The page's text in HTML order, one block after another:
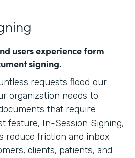
users experience form
signing.
requests flood our
organization needs to
that require
feature, In-Session Signing,
reduce friction and inbox
clients, patients, and